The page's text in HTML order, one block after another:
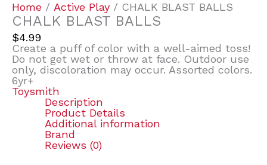
Home / Active Play / CHALK BLAST BALLS
CHALK BLAST BALLS
$4.99
Create a puff of color with a well-aimed toss!
Do not get wet or throw at face. Outdoor use
only, discoloration may occur. Assorted colors.
6yr+
Toysmith
Description
Product Details
Additional information
Brand
Reviews (0)